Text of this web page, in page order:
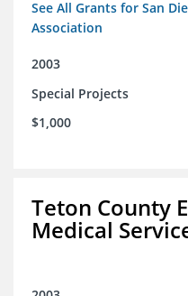
See All Grants for San
Association
2003
Special Projects
$1,000
Teton County
Medical